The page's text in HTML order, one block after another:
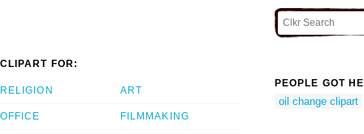
CLIPART FOR:
RELIGION
OFFICE
ART
FILMMAKING
PEOPLE GOT
oil change clipart